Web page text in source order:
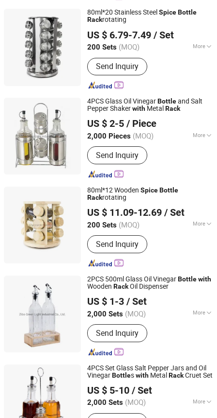
Bathroom Products, Glass Vase, Glass
Spice Jar
80ml*20 Stainless SteelSpiceBottle
Rackrotating
US $ 6.79-7.49 / Set
200 Sets (MOQ) More
Shape :Round
Send Inquiry
Xiamen Sinogrinder Houseware Co., Ltd.
Fujian, China
Since 2022
4PCS Glass Oil VinegarBottleand Salt
Pepper Shakerwith MetalRack
US $ 2-5 / Piece
2,000 Pieces (MOQ) More
Main Products:Glass Storage Jar,
Glass Oil Vinegar Bottle, Glass
Canister, Glass Dispenser, Glass Bowl
and Plate, Glass Candle Holder, Glass
Bathroom Products, Glass Vase, Glass
Spice Jar
Send Inquiry
Zibo Green Light Industrial Co., Ltd.
Shandong, China
Since 2022
80ml*12 Wooden SpiceBottle
Rackrotating
US $ 11.09-12.69 / Set
200 Sets (MOQ) More
Style :European
Send Inquiry
Xiamen Sinogrinder Houseware Co., Ltd.
Fujian, China
Since 2022
2PCS 500ml Glass Oil VinegarBottlewith
Wooden RackOil Dispenser
US $ 1-3 / Set
2,000 Sets (MOQ) More
Main Products:Glass Storage Jar,
Glass Oil Vinegar Bottle, Glass
Canister, Glass Dispenser, Glass Bowl
and Plate, Glass Candle Holder, Glass
Spice Jar
Send Inquiry
Zibo Green Light Industrial Co., Ltd.
Shandong, China
Since 2022
4PCS Set Glass Salt Pepper Jars and Oil
VinegarBottleswith MetalRackCruet Set
US $ 5-10 / Set
2,000 Sets (MOQ) More
Feature :Recyclable
Zibo Green Light Industrial Co., Ltd.
Shandong, China
Since 2022